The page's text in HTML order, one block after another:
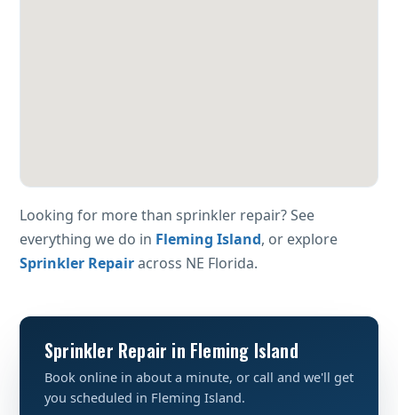
Looking for more than sprinkler repair? See
everything we do in Fleming Island, or explore
Sprinkler Repairacross NE Florida.
Sprinkler Repair in Fleming Island
Book online in about a minute, or call and we'll get
you scheduled in Fleming Island.